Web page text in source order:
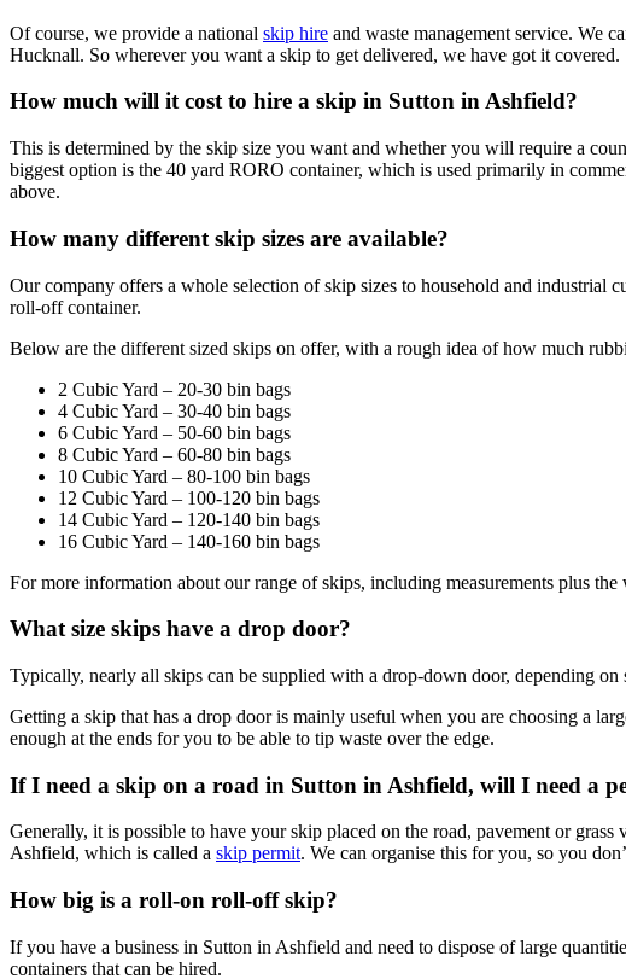
Of course, we provide a national skip hire and waste management service. We
Hucknall. So wherever you want a skip to get delivered, we have got it covered.
How much will it cost to hire a skip in Sutton in Ashfield?
This is determined by the skip size you want and whether you will require a
biggest option is the 40 yard RORO container, which is used primarily in
above.
How many different skip sizes are available?
Our company offers a whole selection of skip sizes to household and industrial
roll-off container.
Below are the different sized skips on offer, with a rough idea of how much
2 Cubic Yard – 20-30 bin bags
4 Cubic Yard – 30-40 bin bags
6 Cubic Yard – 50-60 bin bags
8 Cubic Yard – 60-80 bin bags
10 Cubic Yard – 80-100 bin bags
12 Cubic Yard – 100-120 bin bags
14 Cubic Yard – 120-140 bin bags
16 Cubic Yard – 140-160 bin bags
For more information about our range of skips, including measurements plus
What size skips have a drop door?
Typically, nearly all skips can be supplied with a drop-down door, depending
Getting a skip that has a drop door is mainly useful when you are choosing a
enough at the ends for you to be able to tip waste over the edge.
If I need a skip on a road in Sutton in Ashfield, will I need a
Generally, it is possible to have your skip placed on the road, pavement or
Ashfield, which is called a skip permit. We can organise this for you, so you
How big is a roll-on roll-off skip?
If you have a business in Sutton in Ashfield and need to dispose of large
containers that can be hired.